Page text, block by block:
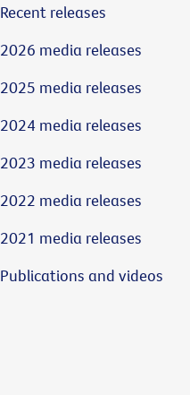
Recent releases
2026 media releases
2025 media releases
2024 media releases
2023 media releases
2022 media releases
2021 media releases
Publications and videos